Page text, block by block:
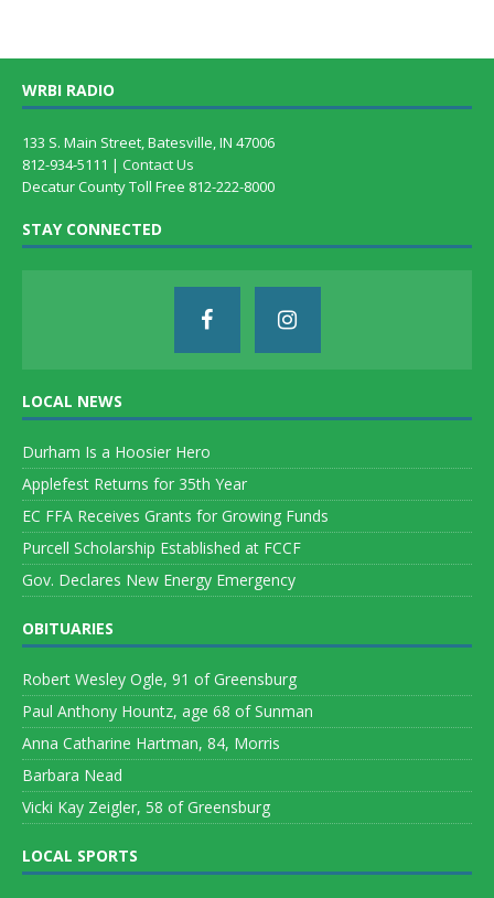
WRBI RADIO
133 S. Main Street, Batesville, IN 47006
812-934-5111 | Contact Us
Decatur County Toll Free 812-222-8000
STAY CONNECTED
LOCAL NEWS
Durham Is a Hoosier Hero
Applefest Returns for 35th Year
EC FFA Receives Grants for Growing Funds
Purcell Scholarship Established at FCCF
Gov. Declares New Energy Emergency
OBITUARIES
Robert Wesley Ogle, 91 of Greensburg
Paul Anthony Hountz, age 68 of Sunman
Anna Catharine Hartman, 84, Morris
Barbara Nead
Vicki Kay Zeigler, 58 of Greensburg
LOCAL SPORTS